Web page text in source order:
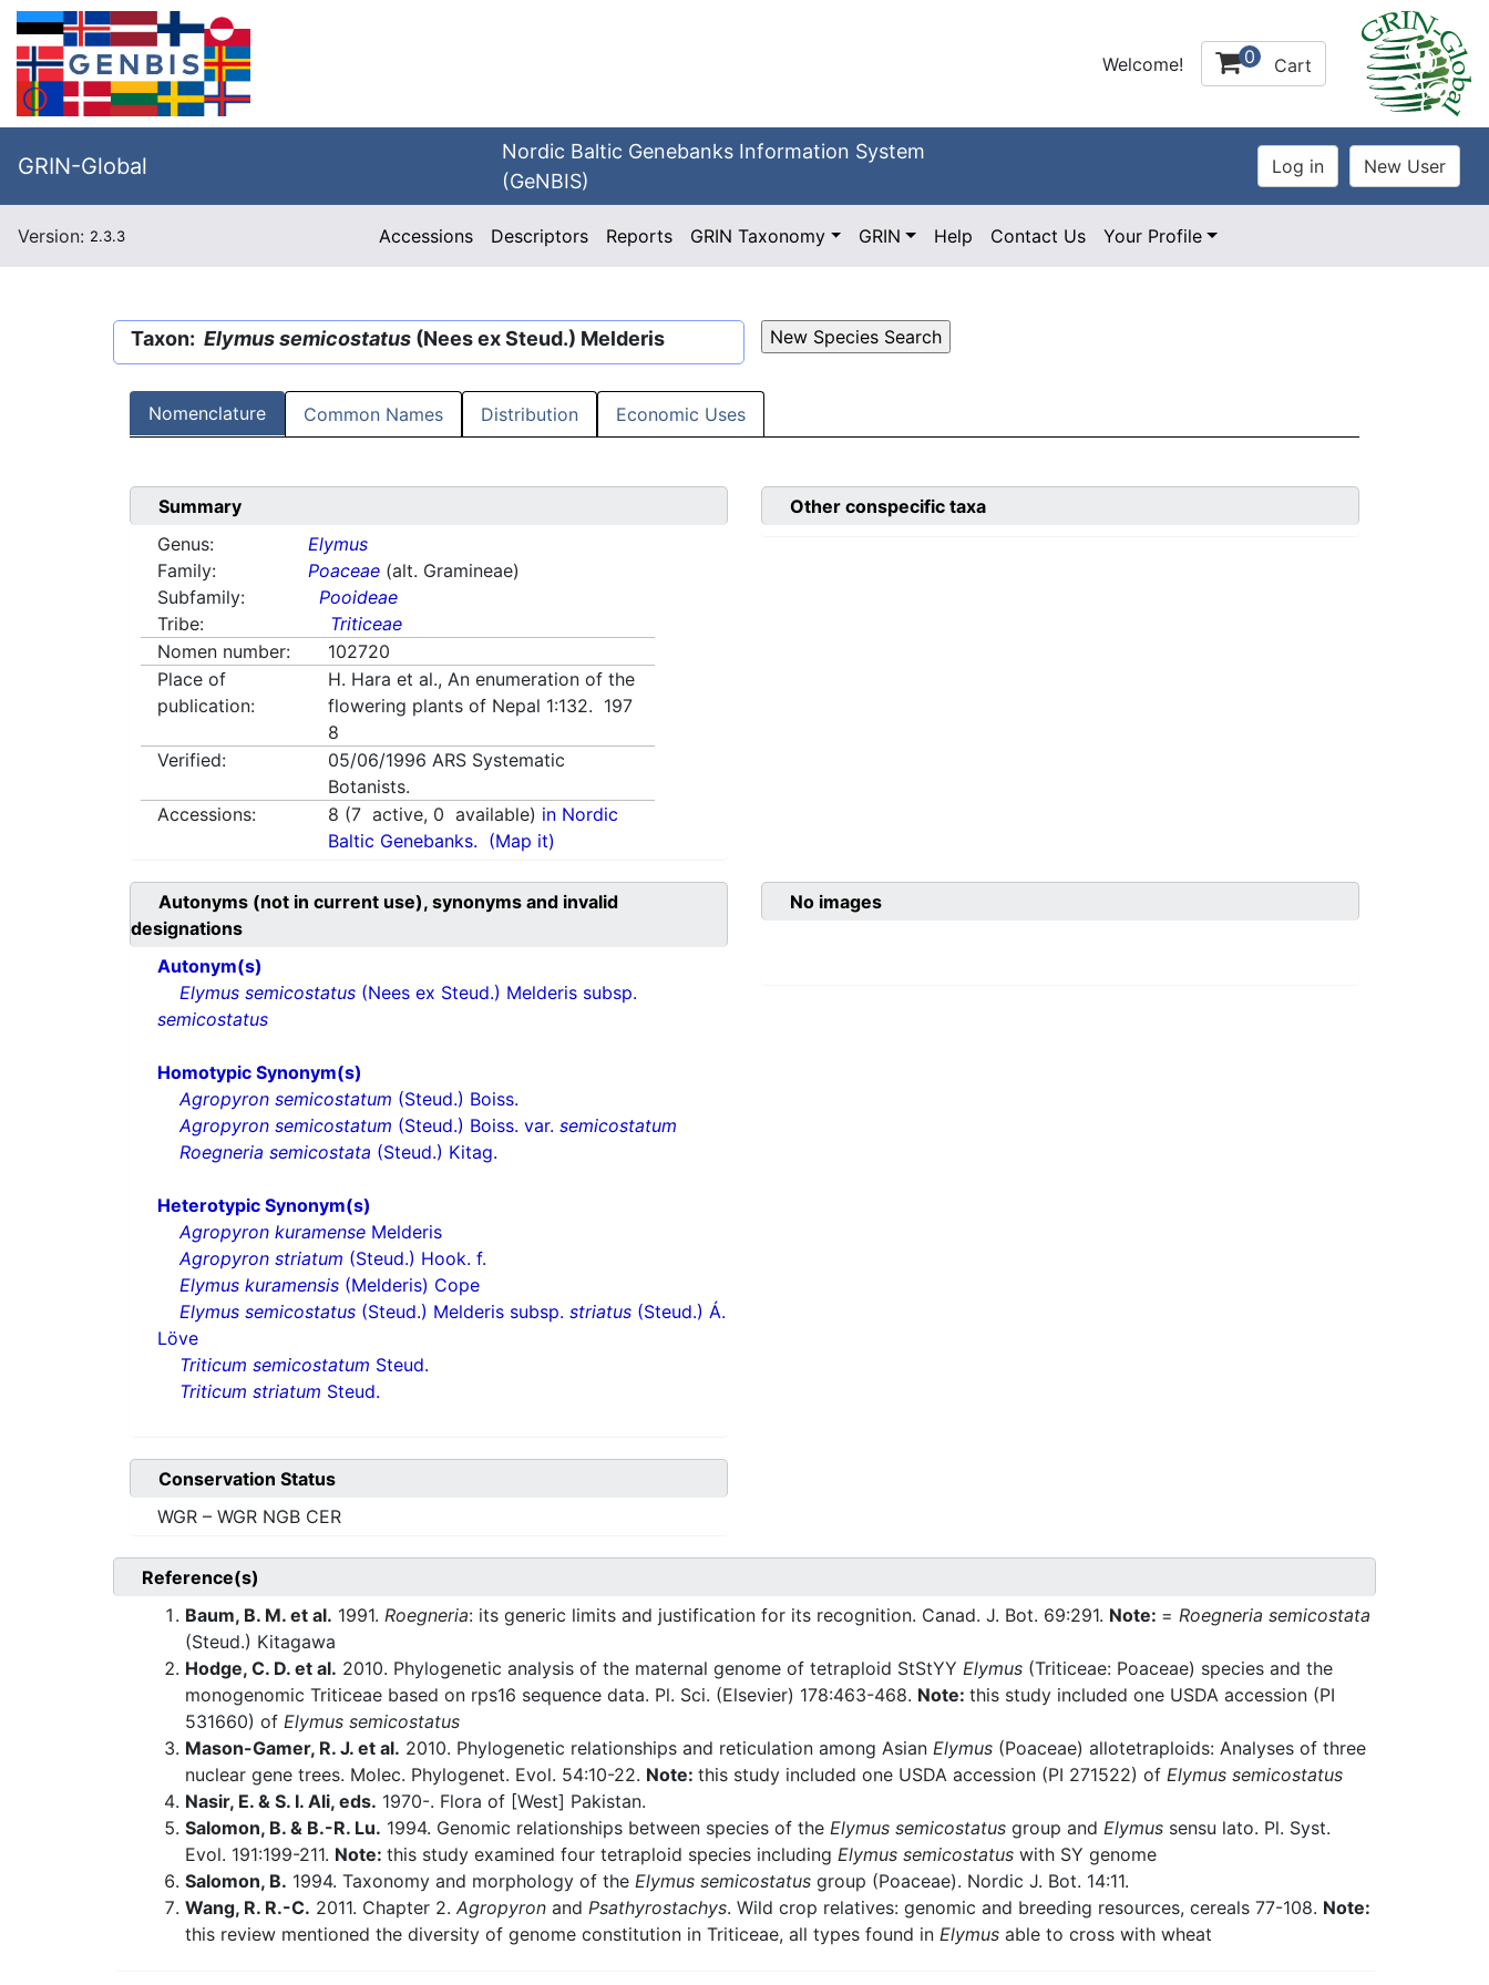
Welcome! 0 Cart
GRIN-Global
Nordic Baltic Genebanks Information System
(GeNBIS)
Version: 2.3.3 Accessions Descriptors Reports GRIN Taxonomy GRIN Help Contact Us Your Profile
Taxon: Elymus semicostatus (Nees ex Steud.) Melderis
Nomenclature Common Names Distribution Economic Uses
Summary
Genus:
Elymus
Family:
Poaceae (alt. Gramineae)
Subfamily:
Pooideae
Tribe:
Triticeae
Nomen number:
102720
Place of
publication:
H. Hara et al., An enumeration of the
flowering plants of Nepal 1:132. 197
8
Verified:
05/06/1996 ARS Systematic
Botanists.
Accessions:
8 (7 active, 0 available) in Nordic
Baltic Genebanks. (Map it)
Other conspecific taxa
Autonyms (not in current use), synonyms and invalid
designations
Autonym(s)
Elymus semicostatus (Nees ex Steud.) Melderis subsp.
semicostatus
Homotypic Synonym(s)
Agropyron semicostatum (Steud.) Boiss.
Agropyron semicostatum (Steud.) Boiss. var. semicostatum
Roegneria semicostata (Steud.) Kitag.
Heterotypic Synonym(s)
Agropyron kuramense Melderis
Agropyron striatum (Steud.) Hook. f.
Elymus kuramensis (Melderis) Cope
Elymus semicostatus (Steud.) Melderis subsp. striatus (Steud.) Á.
Löve
Triticum semicostatum Steud.
Triticum striatum Steud.
No images
Conservation Status
WGR – WGR NGB CER
Reference(s)
Baum, B. M. et al. 1991. Roegneria: its generic limits and justification for its recognition. Canad. J. Bot. 69:291. Note: = Roegneria semicostata
(Steud.) Kitagawa
Hodge, C. D. et al. 2010. Phylogenetic analysis of the maternal genome of tetraploid StStYY Elymus (Triticeae: Poaceae) species and the
monogenomic Triticeae based on rps16 sequence data. Pl. Sci. (Elsevier) 178:463-468. Note: this study included one USDA accession (PI
531660) of Elymus semicostatus
Mason-Gamer, R. J. et al. 2010. Phylogenetic relationships and reticulation among Asian Elymus (Poaceae) allotetraploids: Analyses of three
nuclear gene trees. Molec. Phylogenet. Evol. 54:10-22. Note: this study included one USDA accession (PI 271522) of Elymus semicostatus
Nasir, E. & S. I. Ali, eds. 1970-. Flora of [West] Pakistan.
Salomon, B. & B.-R. Lu. 1994. Genomic relationships between species of the Elymus semicostatus group and Elymus sensu lato. Pl. Syst.
Evol. 191:199-211. Note: this study examined four tetraploid species including Elymus semicostatus with SY genome
Salomon, B. 1994. Taxonomy and morphology of the Elymus semicostatus group (Poaceae). Nordic J. Bot. 14:11.
Wang, R. R.-C. 2011. Chapter 2. Agropyron and Psathyrostachys. Wild crop relatives: genomic and breeding resources, cereals 77-108. Note:
this review mentioned the diversity of genome constitution in Triticeae, all types found in Elymus able to cross with wheat